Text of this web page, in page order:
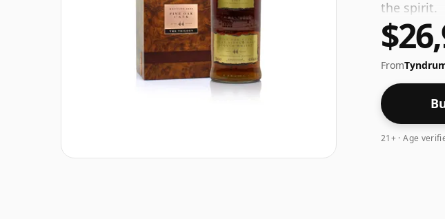
the spirit.
From
21+ · Age